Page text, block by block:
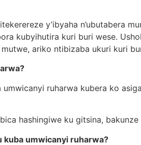
y’ibyaha n’ubutabera
kubyihutira kuri buri wese.
ariko ntibizaba ukuri kuri
ruharwa kubera ko
hashingiwe ku gitsina,
kuba umwicanyi ruharwa?